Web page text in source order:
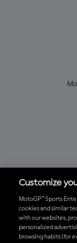
Customize
MotoGP™ Sports
cookies and similar
with our websites,
personalized
browsing habits (for